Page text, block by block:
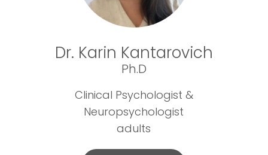
Dr. Karin Kantarovich
Ph.D
Clinical Psychologist &
Neuropsychologist
adults